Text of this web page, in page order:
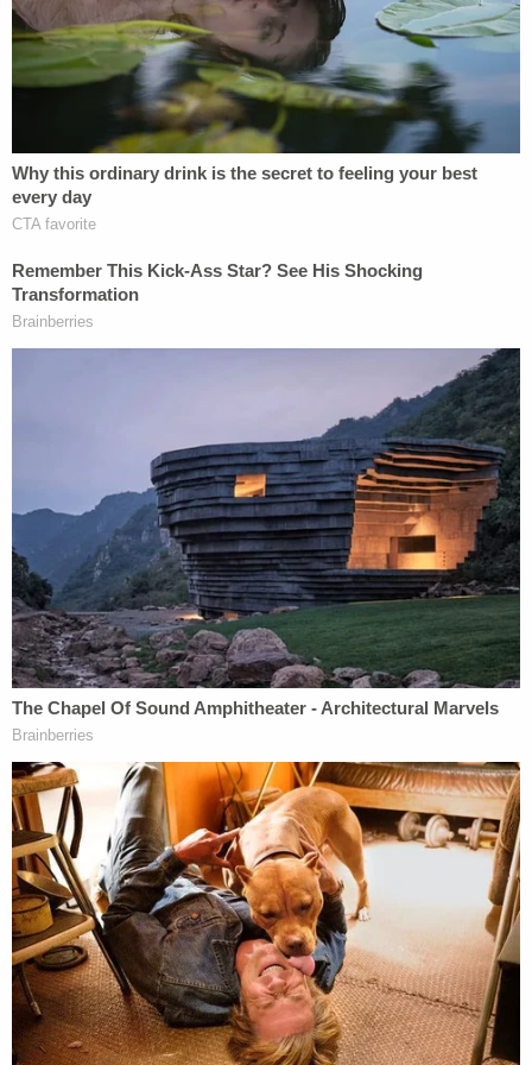
Weingarten, an accountant who handles high net
worth individuals, toldLawNewz.com
, "The losses
are most likely legitimate, however the optics are
not good. Hence he is not going to release the
returns. Audits have nothing to do with this; the
optics are just not good." If you want a full
explanation of how Trump might have skirted the
income tax, Weingarten explains much more in our
email conversation, and we've pasted it below.
"Real estate is notorious for throwing off huge
, a tax lawyer
and senior fellow at the Urban-Brookings Tax
Policy center, toldThe New York Times. "That
coupled with wide latitude in the timing and
recognition of income make real estate
development extremely attractive from a tax
standpoint." So like it or not, Trump is not doing
anything illegal (if he is indeed skirting the federal
income tax.) If you have a problem with it, you may
want to contact your local Congressman, because
Trump is doing what many savvy investors do
everyday. They try to hold on to their money.
More from tax accountantLester Weingarten
on
Trump not paying taxes:
He is in real estate. Buildings are bought on
borrowed money. The cost of such